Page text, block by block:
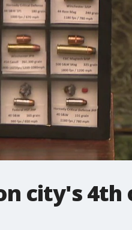
city's 4th